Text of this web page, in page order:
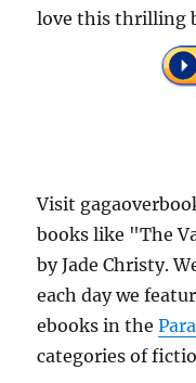
love this thrilling
Visit
books like "The
by Jade Christy.
each day we
ebooks in the
categories of